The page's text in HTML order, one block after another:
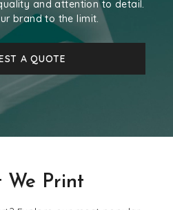
and attention to detail.
brand to the limit.
A QUOTE
We Print